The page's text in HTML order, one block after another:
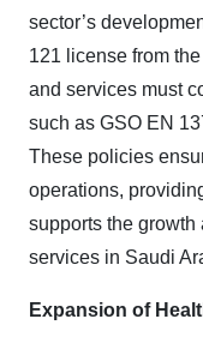
sector’s
121 license from
and services must
such as GSO EN
These policies
operations,
supports the
services in Saudi
Expansion of